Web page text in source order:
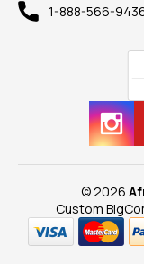
1-888-566-
© 2026
Custom